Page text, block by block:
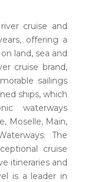
cruise and
offering a
land, sea and
cruise brand,
sailings
ships, which
waterways
Moselle, Main,
The
cruise
itineraries and
is a leader in